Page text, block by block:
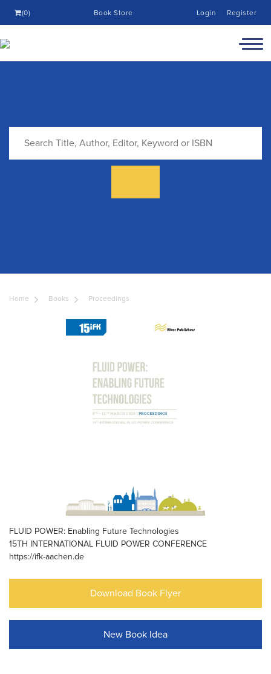
(0) Book Store Login Register
Home Books Proceedings
FLUID POWER: Enabling Future Technologies
15TH INTERNATIONAL FLUID POWER CONFERENCE
https://ifk-aachen.de
Download Book Flyer
New Book Idea